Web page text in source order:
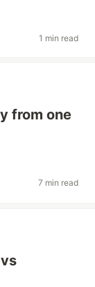
1 min read
from one
7 min read